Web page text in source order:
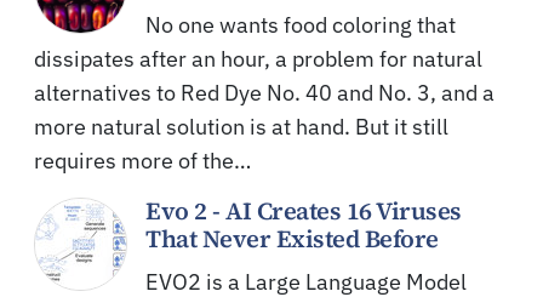
No one wants food coloring that
dissipates after an hour, a problem for natural
alternatives to Red Dye No. 40 and No. 3, and a
more natural solution is at hand. But it still
requires more of the…
Evo 2 - AI Creates 16 Viruses
That Never Existed Before
EVO2 is a Large Language Model